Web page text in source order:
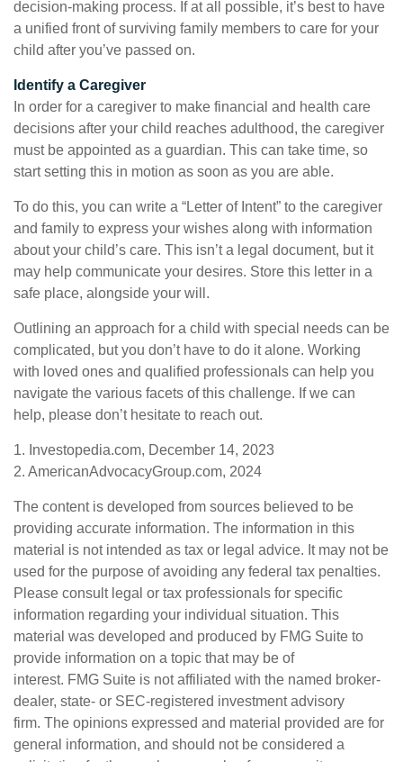
decision-making process. If at all possible, it’s best to have
a unified front of surviving family members to care for your
child after you’ve passed on.
Identify a Caregiver
In order for a caregiver to make financial and health care
decisions after your child reaches adulthood, the caregiver
must be appointed as a guardian. This can take time, so
start setting this in motion as soon as you are able.
To do this, you can write a “Letter of Intent” to the caregiver
and family to express your wishes along with information
about your child’s care. This isn’t a legal document, but it
may help communicate your desires. Store this letter in a
safe place, alongside your will.
Outlining an approach for a child with special needs can be
complicated, but you don’t have to do it alone. Working
with loved ones and qualified professionals can help you
navigate the various facets of this challenge. If we can
help, please don’t hesitate to reach out.
1. Investopedia.com, December 14, 2023
2. AmericanAdvocacyGroup.com, 2024
The content is developed from sources believed to be
providing accurate information. The information in this
material is not intended as tax or legal advice. It may not be
used for the purpose of avoiding any federal tax penalties.
Please consult legal or tax professionals for specific
information regarding your individual situation. This
material was developed and produced by FMG Suite to
provide information on a topic that may be of
interest. FMG Suite is not affiliated with the named broker-
dealer, state- or SEC-registered investment advisory
firm. The opinions expressed and material provided are for
general information, and should not be considered a